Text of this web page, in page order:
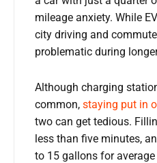
mileage anxiety. While
city driving and
problematic during
Although charging
common, staying put in
two can get tedious.
less than five minutes,
to 15 gallons for